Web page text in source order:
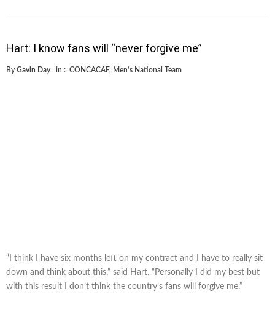
Hart: I know fans will “never forgive me”
By Gavin Day in : CONCACAF, Men's National Team
“I think I have six months left on my contract and I have to really sit
down and think about this,” said Hart. “Personally I did my best but
with this result I don’t think the country’s fans will forgive me.”